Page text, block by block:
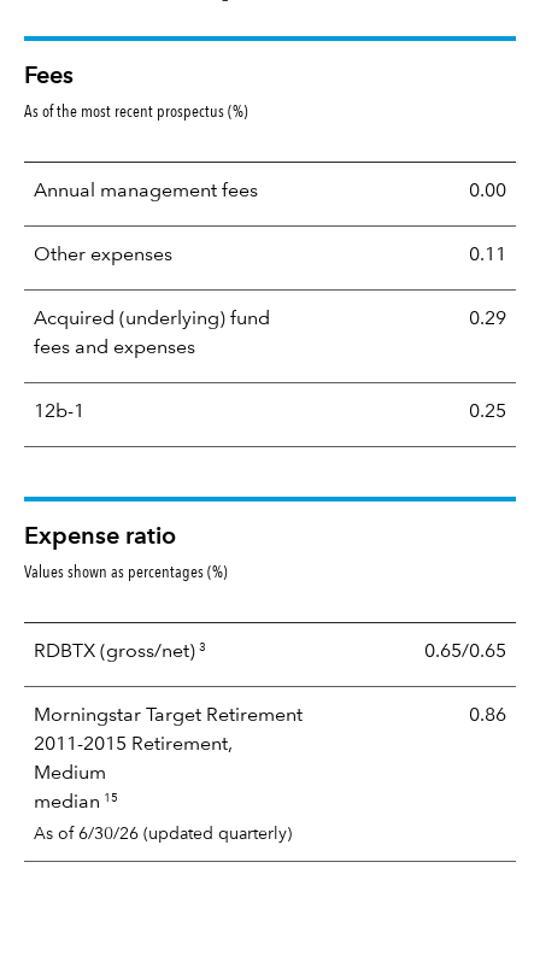
Fees
As of the most recent prospectus (%)
Annual management fees 0.00
Other expenses 0.11
Acquired (underlying) fund
fees and expenses
0.29
12b-1 0.25
Expense ratio
Values shown as percentages (%)
RDBTX (gross/net) 3 0.65/0.65
Morningstar Target Retirement
2011-2015 Retirement,
Medium
median 15
As of 6/30/26 (updated quarterly)
0.86